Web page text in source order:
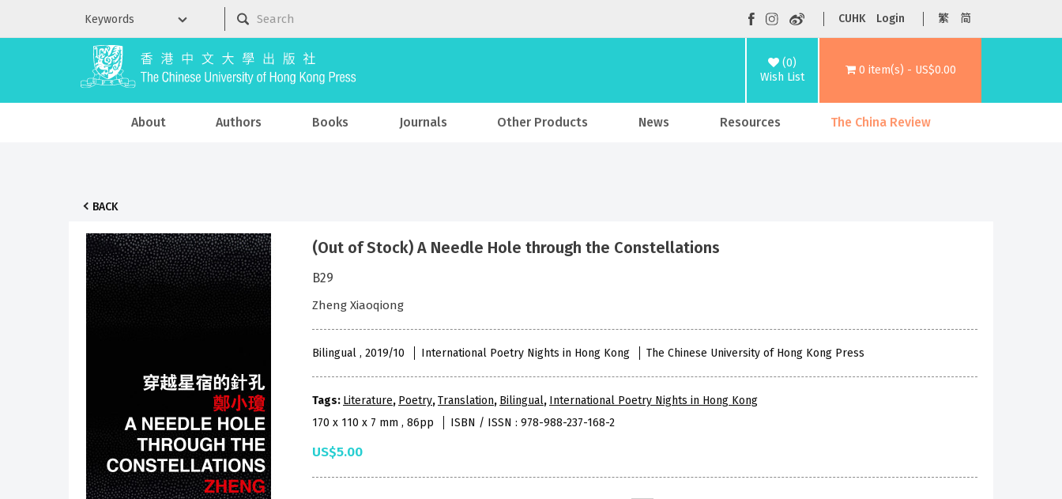
CUHK Login 繁 简
(0)
Wish List
0 item(s) - US$0.00
About Authors Books Journals Other Products News Resources The China Review
BACK
(Out of Stock) A Needle Hole through the Constellations
B29
Zheng Xiaoqiong
Bilingual , 2019/10 International Poetry Nights in Hong Kong The Chinese University of Hong Kong Press
Tags: Literature, Poetry,Translation, Bilingual, International Poetry Nights in Hong Kong
170 x 110 x 7 mm , 86pp
ISBN / ISSN : 978-988-237-168-2
US$5.00